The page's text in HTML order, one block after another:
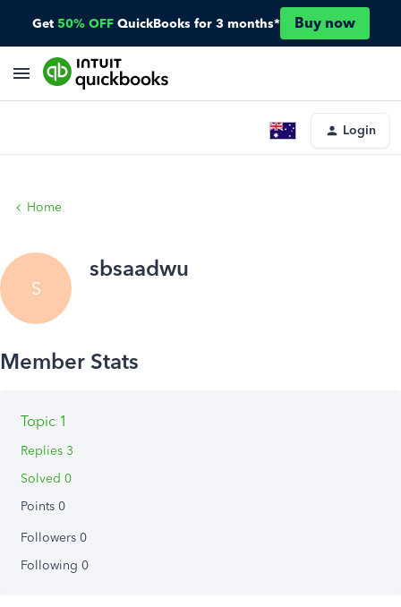
Get 50% OFF QuickBooks for 3 months* Buy now
Login
Home
S
sbsaadwu
Topic 1
Replies 3
Solved 0
Points 0
Followers 0
Following 0